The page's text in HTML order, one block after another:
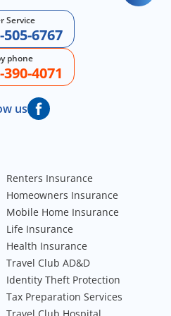
Service
505-6767
phone
390-4071
us
Renters Insurance
Homeowners Insurance
Mobile Home Insurance
Life Insurance
Health Insurance
Travel Club AD&D
Identity Theft Protection
Tax Preparation Services